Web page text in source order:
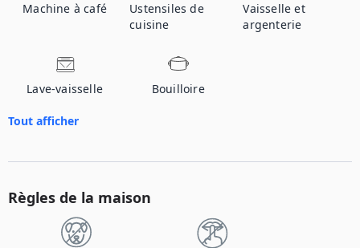
Machine à café
Ustensiles de
cuisine
Vaisselle et
argenterie
Lave-vaisselle Bouilloire
Tout afficher
Règles de la maison